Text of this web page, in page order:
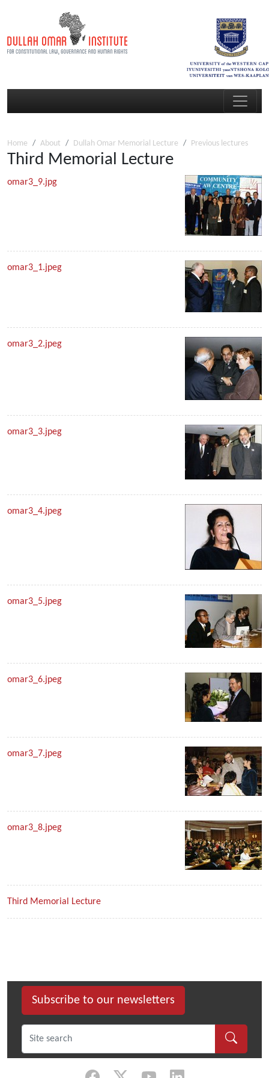
Home About Dullah Omar Memorial Lecture Previous lectures
Third Memorial Lecture
omar3_9.jpg
omar3_1.jpeg
omar3_2.jpeg
omar3_3.jpeg
omar3_4.jpeg
omar3_5.jpeg
omar3_6.jpeg
omar3_7.jpeg
omar3_8.jpeg
Third Memorial Lecture
Subscribe to our newsletters